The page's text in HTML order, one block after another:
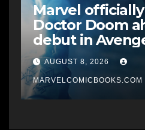
Marvel
Doctor Doom
debut in
Doomsday
AUGUST 8, 2026
MARVELCOMICBOOKS.COM